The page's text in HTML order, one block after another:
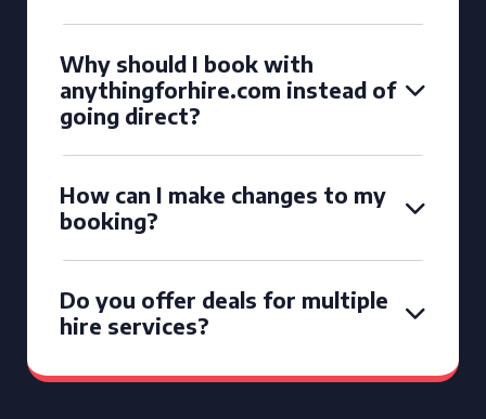
Why should I book with
anythingforhire.com instead of
going direct?
How can I make changes to my
booking?
Do you offer deals for multiple
hire services?